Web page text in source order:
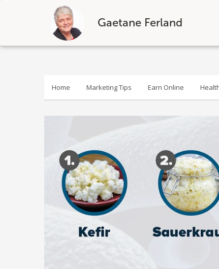
Gaetane Ferland
Skip
Home Marketing Tips Earn Online